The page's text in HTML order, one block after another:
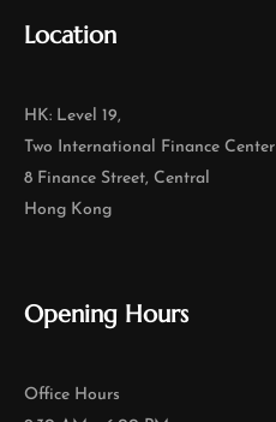
Location
HK: Level 19,
Two International Finance Center
8 Finance Street, Central
Hong Kong
Opening Hours
Office Hours